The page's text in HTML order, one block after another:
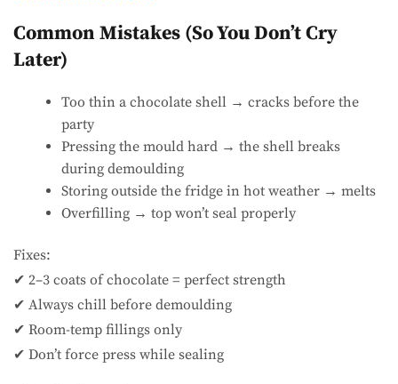
Common Mistakes (So You Don’t Cry
Later)
Too thin a chocolate shell → cracks before the
party
Pressing the mould hard → the shell breaks
during demoulding
Storing outside the fridge in hot weather → melts
Overfilling → top won’t seal properly
Fixes:
✔ 2–3 coats of chocolate = perfect strength
✔ Always chill before demoulding
✔ Room-temp fillings only
✔ Don’t force press while sealing